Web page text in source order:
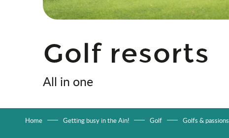
Golf resorts
All in one
Home Getting busy in the Ain! Golf Golfs & passions